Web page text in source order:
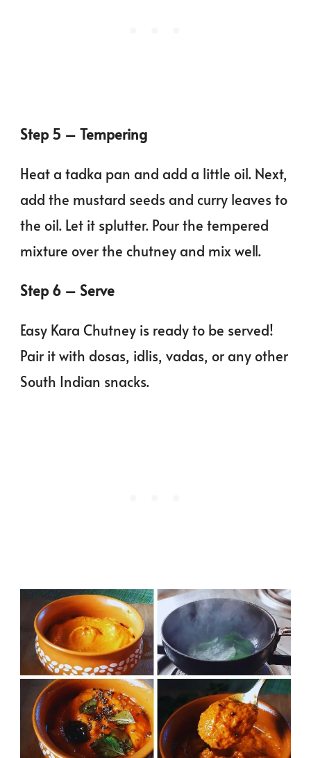
Step 5 – Tempering
Heat a tadka pan and add a little oil. Next,
add the mustard seeds and curry leaves to
the oil. Let it splutter. Pour the tempered
mixture over the chutney and mix well.
Step 6 – Serve
Easy Kara Chutney is ready to be served!
Pair it with dosas, idlis, vadas, or any other
South Indian snacks.